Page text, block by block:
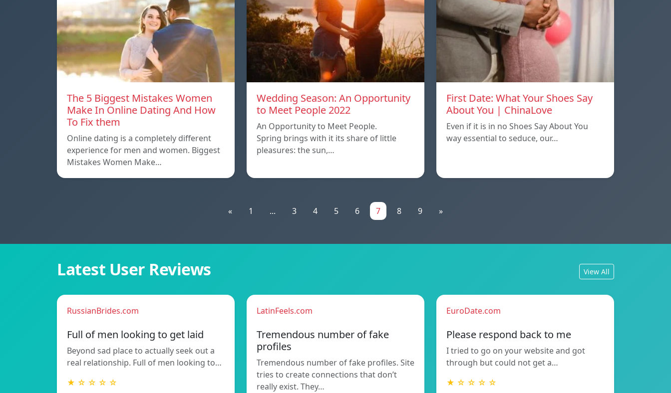
The 5 Biggest Mistakes Women
Make In Online Dating And How
To Fix them
Online dating is a completely different
experience for men and women. Biggest
Mistakes Women Make…
Wedding Season: An Opportunity
to Meet People 2022
An Opportunity to Meet People.
Spring brings with it its share of little
pleasures: the sun,…
First Date: What Your Shoes Say
About You | ChinaLove
Even if it is in no Shoes Say About You
way essential to seduce, our…
« 1 ... 3 4 5 6 7 8 9 »
Latest User Reviews View All
RussianBrides.com
Full of men looking to get laid
Beyond sad place to actually seek out a
real relationship. Full of men looking to…
★ ☆ ☆ ☆ ☆
LatinFeels.com
Tremendous number of fake
profiles
Tremendous number of fake profiles. Site
tries to create connections that don’t
really exist. They…
EuroDate.com
Please respond back to me
I tried to go on your website and got
through but could not get a…
★ ☆ ☆ ☆ ☆